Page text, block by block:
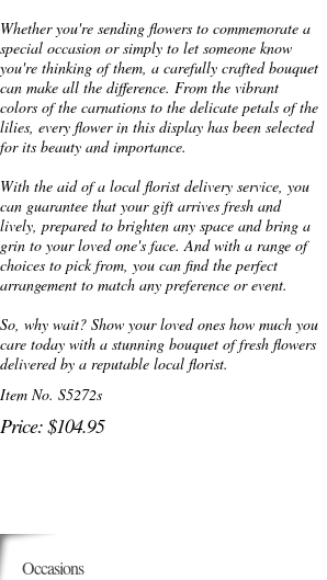
Whether you're sending flowers to commemorate a
special occasion or simply to let someone know
you're thinking of them, a carefully crafted bouquet
can make all the difference. From the vibrant
colors of the carnations to the delicate petals of the
lilies, every flower in this display has been selected
for its beauty and importance.
With the aid of a local florist delivery service, you
can guarantee that your gift arrives fresh and
lively, prepared to brighten any space and bring a
grin to your loved one's face. And with a range of
choices to pick from, you can find the perfect
arrangement to match any preference or event.
So, why wait? Show your loved ones how much you
care today with a stunning bouquet of fresh flowers
delivered by a reputable local florist.
Item No. S5272s
Price: $104.95
Occasions